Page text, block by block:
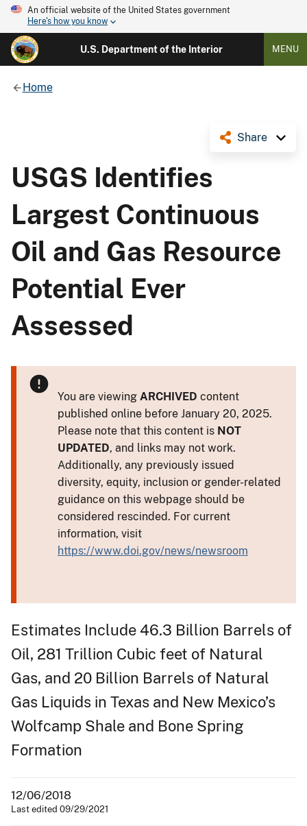
An official website of the United States government
Here's how you know
U.S. Department of the Interior MENU
Home
Share
USGS Identifies
Largest Continuous
Oil and Gas Resource
Potential Ever
Assessed
You are viewing ARCHIVED content
published online before January 20, 2025.
Please note that this content is NOT
UPDATED, and links may not work.
Additionally, any previously issued
diversity, equity, inclusion or gender-related
guidance on this webpage should be
considered rescinded. For current
information, visit
https://www.doi.gov/news/newsroom
Estimates Include 46.3 Billion Barrels of
Oil, 281 Trillion Cubic feet of Natural
Gas, and 20 Billion Barrels of Natural
Gas Liquids in Texas and New Mexico’s
Wolfcamp Shale and Bone Spring
Formation
12/06/2018
Last edited 09/29/2021